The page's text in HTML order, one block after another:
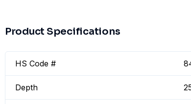
Product Specifications
HS Code #
Depth